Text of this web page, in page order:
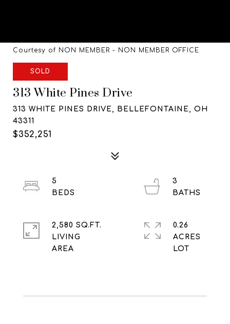
Courtesy of NON MEMBER - NON MEMBER OFFICE
SOLD
313 White Pines Drive
313 WHITE PINES DRIVE, BELLEFONTAINE, OH
43311
$352,251
5
3
2,580 SQ.FT.
LIVING
0.26
ACRES